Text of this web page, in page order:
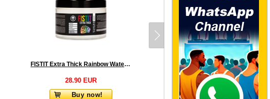
FISTIT Extra Thick Rainbow Water Based Lubricant 500 ml
28.90 EUR
Buy now!